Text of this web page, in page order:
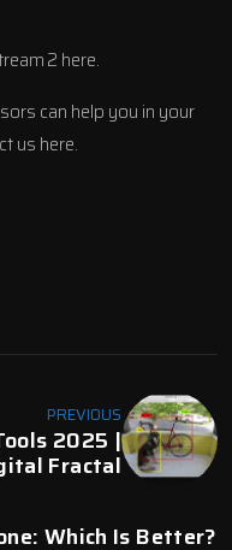
2 here.
can help you in your
us here.
PREVIOUS
2025 |
Fractal
Which Is Better?